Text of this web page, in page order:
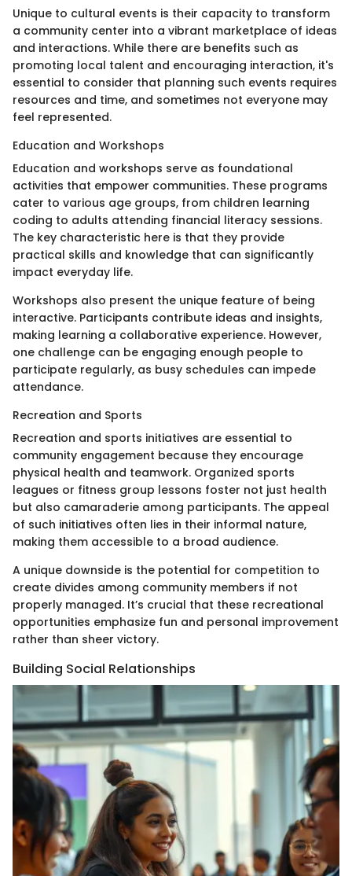
Unique to cultural events is their capacity to transform
a community center into a vibrant marketplace of ideas
and interactions. While there are benefits such as
promoting local talent and encouraging interaction, it's
essential to consider that planning such events requires
resources and time, and sometimes not everyone may
feel represented.
Education and Workshops
Education and workshops serve as foundational
activities that empower communities. These programs
cater to various age groups, from children learning
coding to adults attending financial literacy sessions.
The key characteristic here is that they provide
practical skills and knowledge that can significantly
impact everyday life.
Workshops also present the unique feature of being
interactive. Participants contribute ideas and insights,
making learning a collaborative experience. However,
one challenge can be engaging enough people to
participate regularly, as busy schedules can impede
attendance.
Recreation and Sports
Recreation and sports initiatives are essential to
community engagement because they encourage
physical health and teamwork. Organized sports
leagues or fitness group lessons foster not just health
but also camaraderie among participants. The appeal
of such initiatives often lies in their informal nature,
making them accessible to a broad audience.
A unique downside is the potential for competition to
create divides among community members if not
properly managed. It’s crucial that these recreational
opportunities emphasize fun and personal improvement
rather than sheer victory.
Building Social Relationships